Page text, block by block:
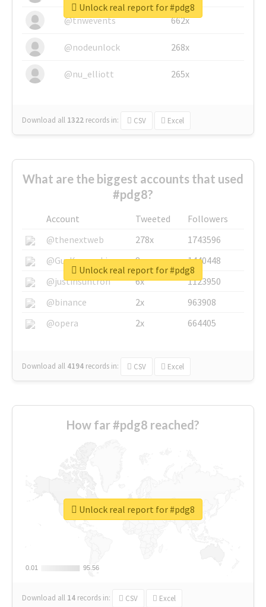
@tnwevents 662x
@nodeunlock 268x
@nu_elliott 265x
Download all 1322 records in: CSV Excel
Unlock real report for #pdg8
What are the biggest accounts that used
#pdg8?
Account Tweeted
Followers
@thenextweb
278x
1743596
@GuyKawasaki
8x
1440448
@justinsuntron
6x
1123950
@binance
2x
963908
@opera
2x 664405
Download all 4194 records in: CSV Excel
Unlock real report for #pdg8
How far #pdg8 reached?
0.01
0.01 95.56
95.56
Download all 14 records in: CSV Excel
Unlock real report for #pdg8